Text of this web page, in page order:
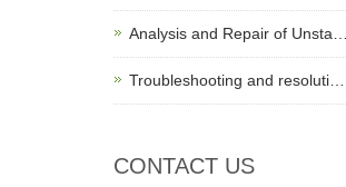
Analysis and Repair of Unsta…
Troubleshooting and resoluti…
CONTACT US